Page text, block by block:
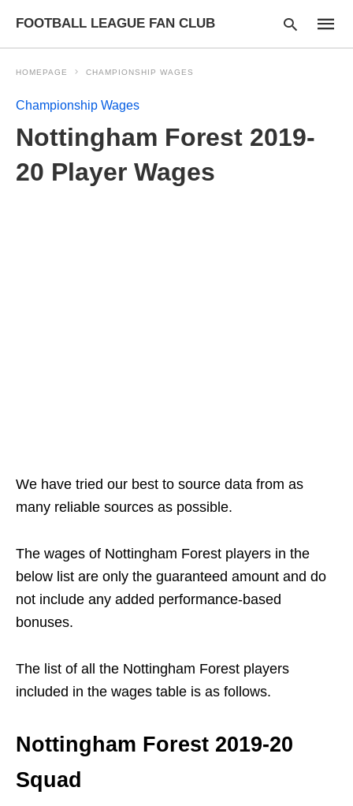
FOOTBALL LEAGUE FAN CLUB
HOMEPAGE CHAMPIONSHIP WAGES
Championship Wages
Nottingham Forest 2019-
20 Player Wages
We have tried our best to source data from as
many reliable sources as possible.
The wages of Nottingham Forest players in the
below list are only the guaranteed amount and do
not include any added performance-based
bonuses.
The list of all the Nottingham Forest players
included in the wages table is as follows.
Nottingham Forest 2019-20
Squad